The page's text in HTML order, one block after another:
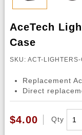
AceTech
Case
SKU: ACT-LIGHTERS-
Replacement
Direct
$4.00 Qty